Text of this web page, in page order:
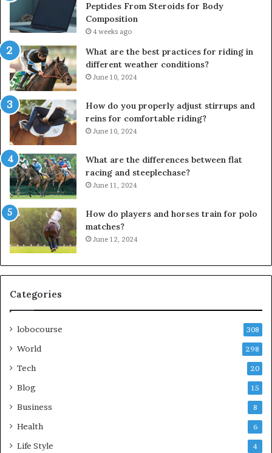
Peptides From Steroids for Body
Composition
4 weeks ago
What are the best practices for riding in
different weather conditions?
June 10, 2024
How do you properly adjust stirrups and
reins for comfortable riding?
June 10, 2024
What are the differences between flat
racing and steeplechase?
June 11, 2024
How do players and horses train for polo
matches?
June 12, 2024
Categories
lobocourse 308
World 298
Tech 20
Blog 15
Business 8
Health 6
Life Style 4